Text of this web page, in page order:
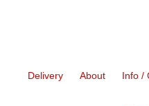
Delivery About Info /